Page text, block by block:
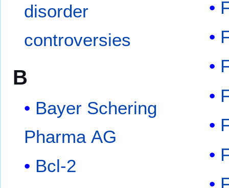
disorder
controversies
B
Bayer Schering
Pharma AG
Bcl-2